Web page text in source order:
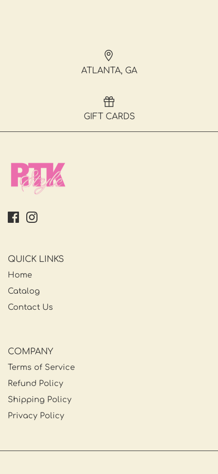
ATLANTA, GA
GIFT CARDS
QUICK LINKS
Home
Catalog
Contact Us
COMPANY
Terms of Service
Refund Policy
Shipping Policy
Privacy Policy